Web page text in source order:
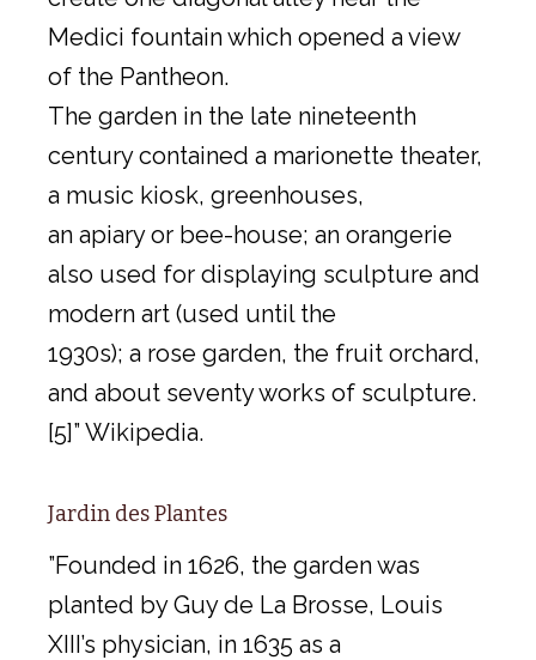
Medici fountain which opened a view
of the Pantheon.
The garden in the late nineteenth
century contained a marionette theater,
a music kiosk, greenhouses,
an apiary or bee-house; an orangerie
also used for displaying sculpture and
modern art (used until the
1930s); a rose garden, the fruit orchard,
and about seventy works of sculpture.
[5]” Wikipedia.
Jardin des Plantes
”Founded in 1626, the garden was
planted by Guy de La Brosse, Louis
XIII’s physician, in 1635 as a